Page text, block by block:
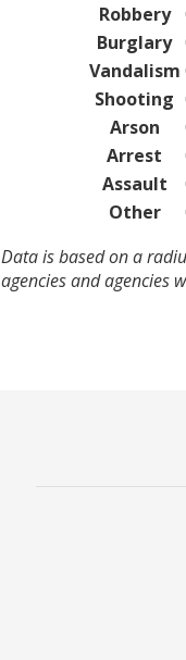
Robbery
Burglary
Vandalism
Shooting
Arson
Arrest
Assault
Other
Data is based on a
agencies and agencies